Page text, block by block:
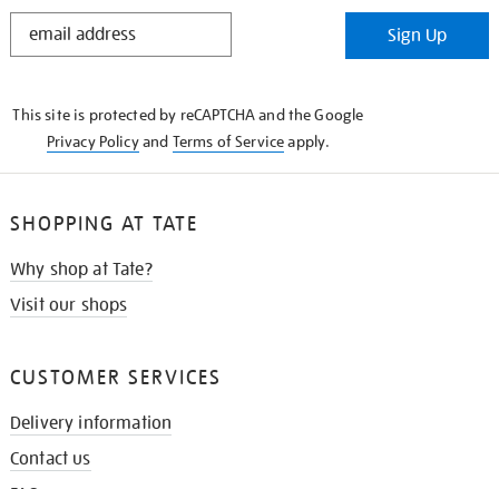
STAY
Sign Up
This site is protected by reCAPTCHA and the Google
Privacy Policyand Terms of Serviceapply.
SHOPPING AT TATE
Why shop at Tate?
Visit our shops
CUSTOMER SERVICES
Delivery information
Contact us